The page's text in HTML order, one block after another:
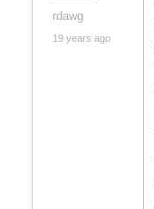
rdawg
19 years ago